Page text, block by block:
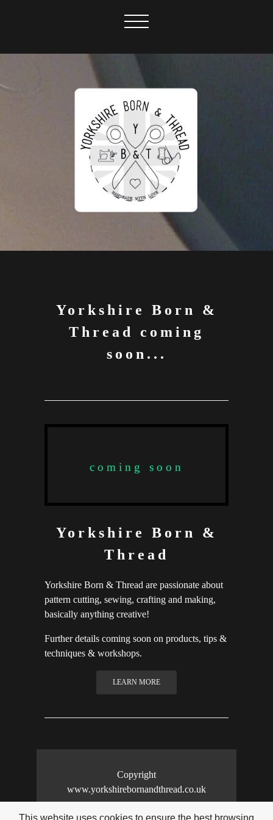
Yorkshire Born &
Thread coming
soon...
coming soon
Yorkshire Born &
Thread
Yorkshire Born & Thread are passionate about
pattern cutting, sewing, crafting and making,
basically anything creative!
Further details coming soon on products, tips &
techniques & workshops.
LEARN MORE
Copyright
www.yorkshirebornandthread.co.uk
This website uses cookies to ensure the best browsing